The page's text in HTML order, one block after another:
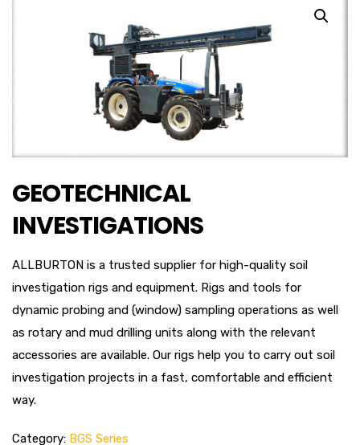
GEOTECHNICAL
INVESTIGATIONS
ALLBURTON is a trusted supplier for high-quality soil
investigation rigs and equipment. Rigs and tools for
dynamic probing and (window) sampling operations as well
as rotary and mud drilling units along with the relevant
accessories are available. Our rigs help you to carry out soil
investigation projects in a fast, comfortable and efficient
way.
Category: BGS Series